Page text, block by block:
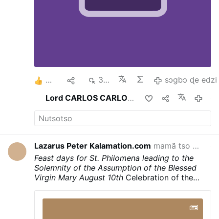
376
sɔgbɔ ɖe edzi
Lord CARLOS CARLOS ma esia
Lazarus Peter Kalamation.com mamã tso
Feast days for St. Philomena leading to the
Solemnity of the Assumption of the Blessed
Virgin Mary August 10th Celebration of the
martyrdom of Saint Philomena August 11th
Liturgical feast day in honor of Saint Philomena